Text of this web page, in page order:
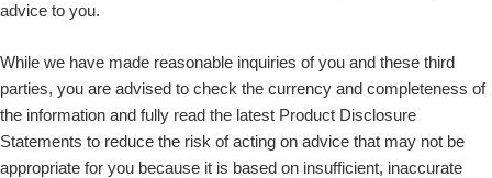
advice to you.
While we have made reasonable inquiries of you and these third
parties, you are advised to check the currency and completeness of
the information and fully read the latest Product Disclosure
Statements to reduce the risk of acting on advice that may not be
appropriate for you because it is based on insufficient, inaccurate